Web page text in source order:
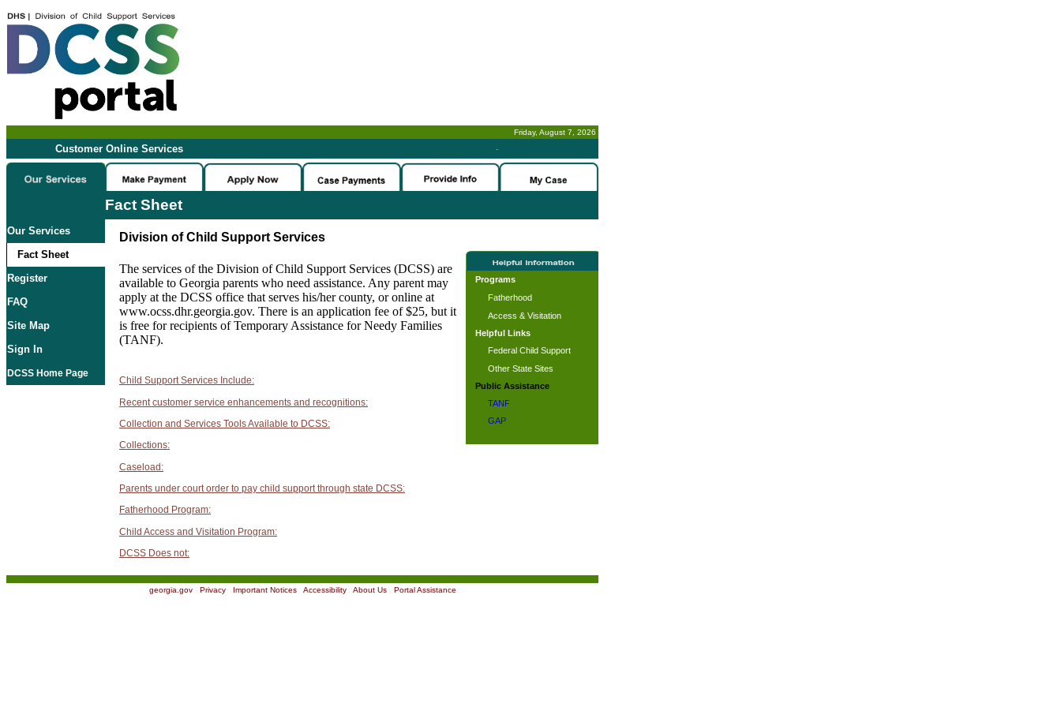
Friday, August 7, 2026
Customer Online Services -
Fact Sheet
Our Services
Fact Sheet
Register
FAQ
Site Map
Sign In
DCSS Home Page
Division of Child Support Services
The services of the Division of Child Support Services (DCSS) are
available to Georgia parents who need assistance. Any parent may
apply at the DCSS office that serves his/her county, or online at
www.ocss.dhr.georgia.gov. There is an application fee of $25, but it
is free for recipients of Temporary Assistance for Needy Families
(TANF).
Child Support Services Include:
Recent customer service enhancements and recognitions:
Collection and Services Tools Available to DCSS:
Collections:
Caseload:
Parents under court order to pay child support through state DCSS:
Fatherhood Program:
Child Access and Visitation Program:
DCSS Does not:
Programs
Fatherhood
Access & Visitation
Helpful Links
Federal Child Support
Other State Sites
Public Assistance
TANF
GAP
georgia.gov| Privacy| Important Notices| Accessibility| About Us| Portal Assistance